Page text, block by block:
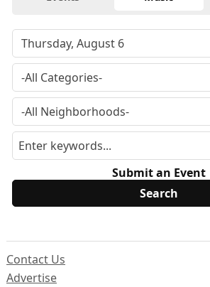
Submit an Event
Contact Us
Advertise